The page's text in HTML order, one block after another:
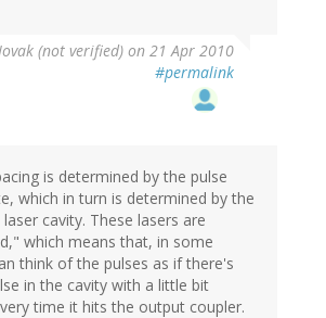
(not verified) on 21 Apr 2010
#permalink
is determined by the pulse
which in turn is determined by the
cavity. These lasers are
which means that, in some
think of the pulses as if there's
in the cavity with a little bit
time it hits the output coupler.